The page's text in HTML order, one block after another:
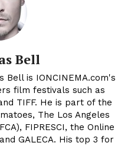
Bell
Bell is IONCINEMA.com's
film festivals such as
TIFF. He is part of the
The Los Angeles
FIPRESCI, the Online
GALECA. His top 3 for